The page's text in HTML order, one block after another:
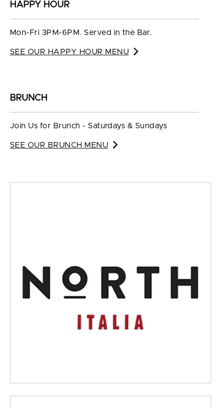
HAPPY HOUR
Mon-Fri 3PM-6PM. Served in the Bar.
SEE OUR HAPPY HOUR MENU
BRUNCH
Join Us for Brunch - Saturdays & Sundays
SEE OUR BRUNCH MENU